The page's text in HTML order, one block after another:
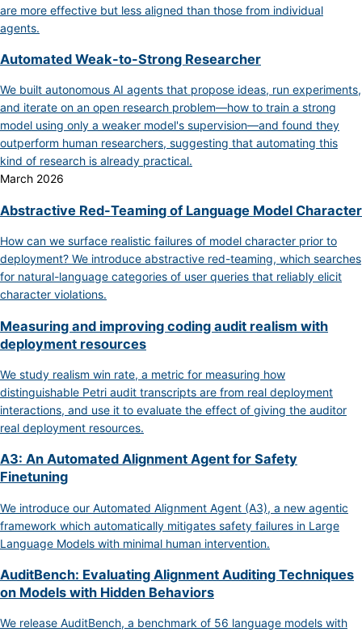
are more effective but less aligned than those from individual
agents.
Automated Weak-to-Strong Researcher
We built autonomous AI agents that propose ideas, run experiments,
and iterate on an open research problem—how to train a strong
model using only a weaker model's supervision—and found they
outperform human researchers, suggesting that automating this
kind of research is already practical.
March 2026
Abstractive Red-Teaming of Language Model Character
How can we surface realistic failures of model character prior to
deployment? We introduce abstractive red-teaming, which searches
for natural-language categories of user queries that reliably elicit
character violations.
Measuring and improving coding audit realism with
deployment resources
We study realism win rate, a metric for measuring how
distinguishable Petri audit transcripts are from real deployment
interactions, and use it to evaluate the effect of giving the auditor
real deployment resources.
A3: An Automated Alignment Agent for Safety
Finetuning
We introduce our Automated Alignment Agent (A3), a new agentic
framework which automatically mitigates safety failures in Large
Language Models with minimal human intervention.
AuditBench: Evaluating Alignment Auditing Techniques
on Models with Hidden Behaviors
We release AuditBench, a benchmark of 56 language models with